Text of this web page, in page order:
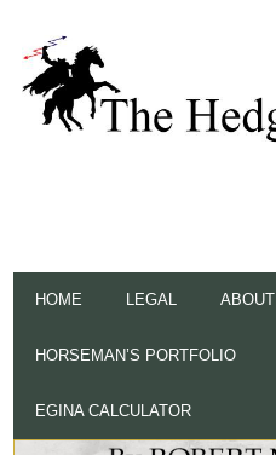
HOME LEGAL ABOUT
HORSEMAN’S PORTFOLIO
EGINA CALCULATOR